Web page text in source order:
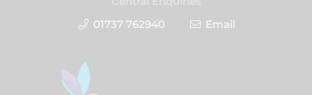
01737 762940
Email